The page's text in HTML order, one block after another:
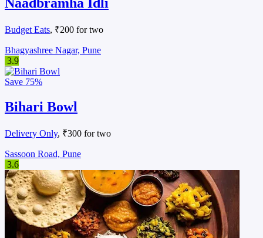
Budget Eats, ₹200 for two
Bhagyashree Nagar, Pune
3.9
Save 75%
Bihari Bowl
Delivery Only, ₹300 for two
Sassoon Road, Pune
3.6